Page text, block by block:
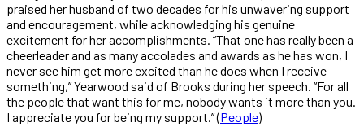
praised her husband of two decades for his unwavering support
and encouragement, while acknowledging his genuine
excitement for her accomplishments. “That one has really been a
cheerleader and as many accolades and awards as he has won, I
never see him get more excited than he does when I receive
something,” Yearwood said of Brooks during her speech. “For all
the people that want this for me, nobody wants it more than you.
I appreciate you for being my support.” (People)